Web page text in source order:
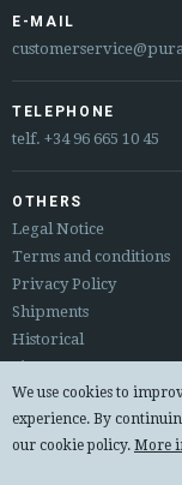
E-MAIL
TELEPHONE
telf. +34 96 665 10 45
OTHERS
Legal Notice
Terms and conditions
Privacy Policy
Shipments
Historical
Sitemap
Returns & exchanges
We use cookies to
experience. By
our cookie policy. More